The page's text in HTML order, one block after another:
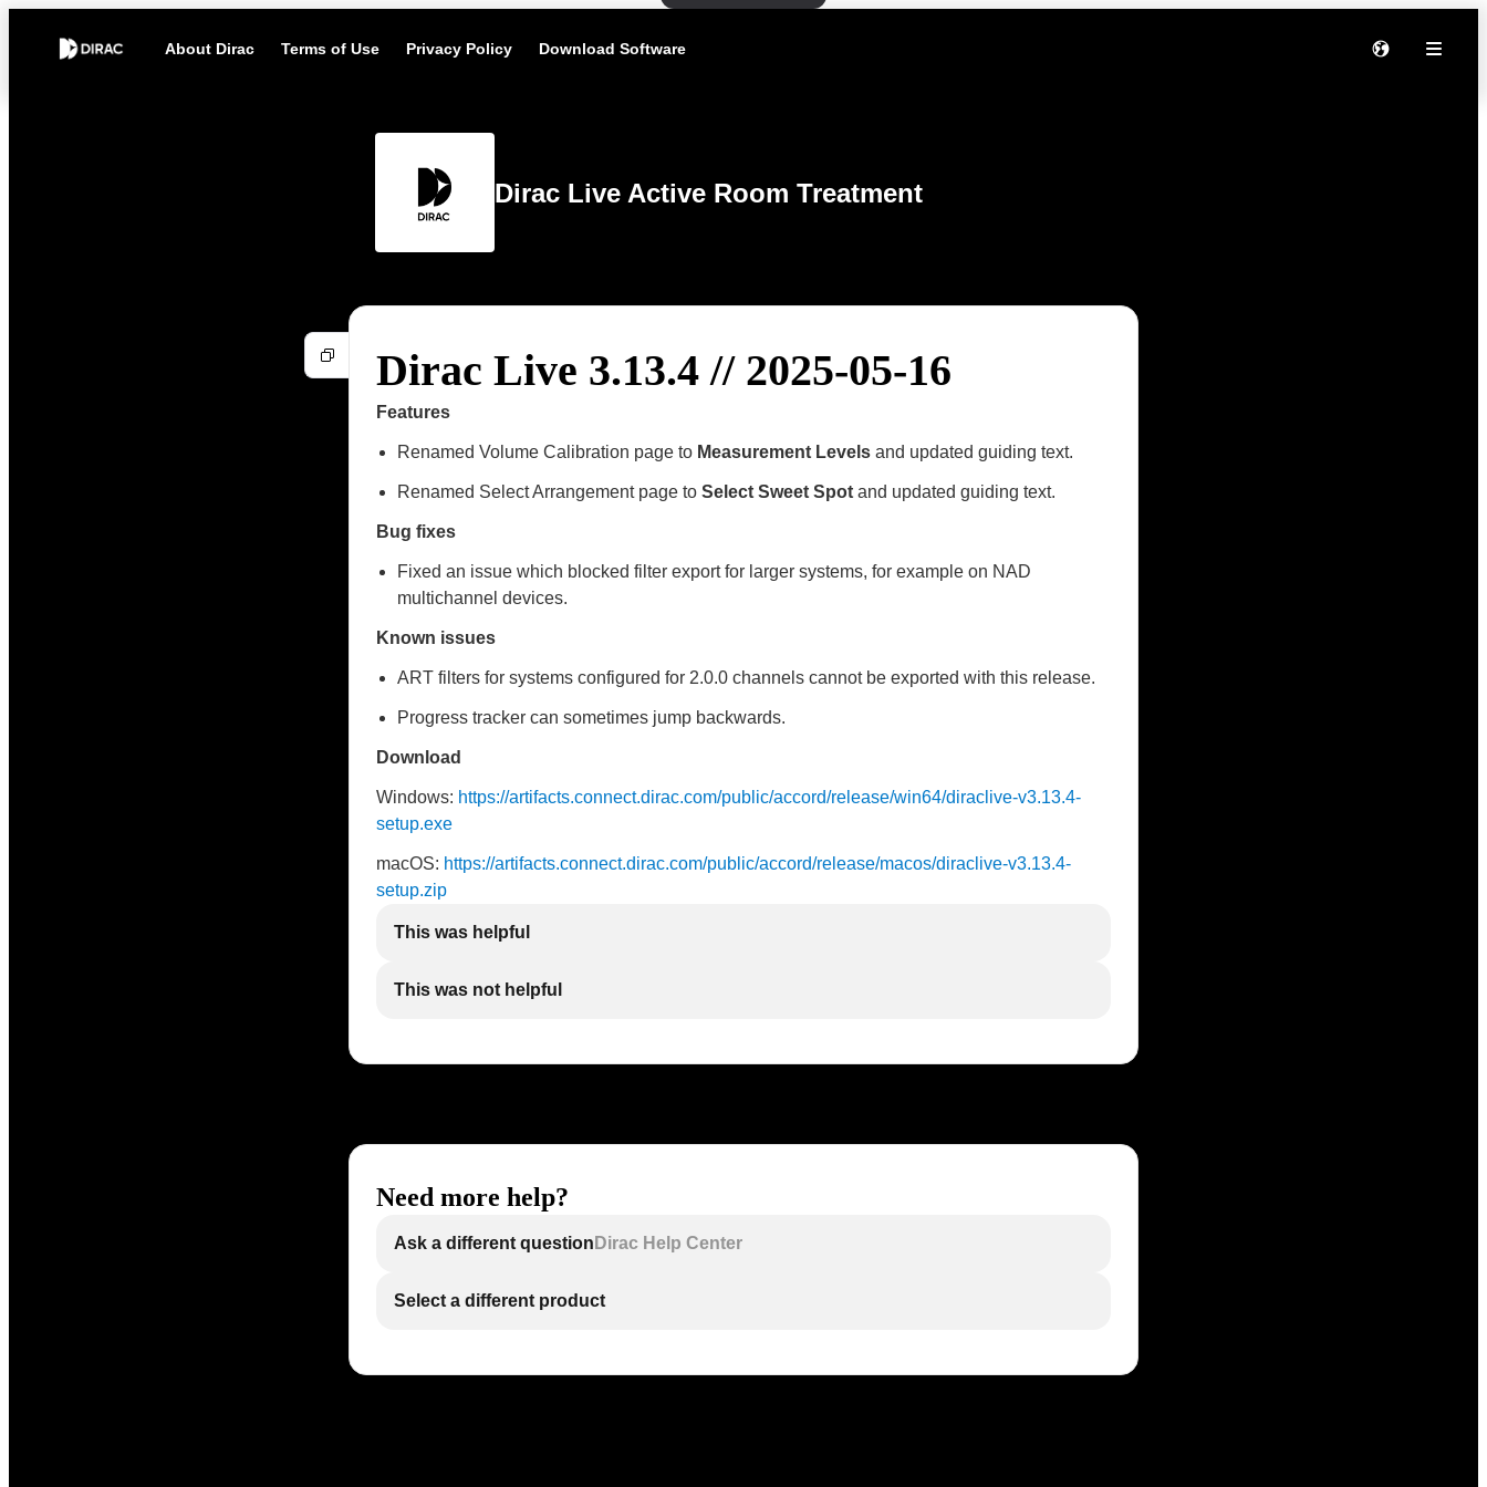
About Dirac Terms of Use Privacy Policy Download Software
Dirac Live Active Room Treatment
Dirac Live 3.13.4 // 2025-05-16
Features
Renamed Volume Calibration page to Measurement Levels and updated guiding text.
Renamed Select Arrangement page toSelect Sweet Spot and updated guiding text.
Bug fixes
Fixed an issue which blocked filter export for larger systems, for example on NAD
multichannel devices.
Known issues
ART filters for systems configured for 2.0.0 channels cannot be exported with this release.
Progress tracker can sometimes jump backwards.
Download
Windows: https://artifacts.connect.dirac.com/public/accord/release/win64/diraclive-v3.13.4-
setup.exe
macOS: https://artifacts.connect.dirac.com/public/accord/release/macos/diraclive-v3.13.4-
setup.zip
This was helpful
This was not helpful
Need more help?
Ask a different question Dirac Help Center
Select a different product